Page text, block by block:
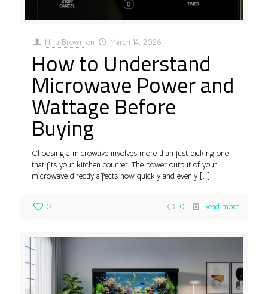
Niru Brown on March 14, 2026
How to Understand
Microwave Power and
Wattage Before
Buying
Choosing a microwave involves more than just picking one
that fits your kitchen counter. The power output of your
microwave directly affects how quickly and evenly […]
0 0 Read more